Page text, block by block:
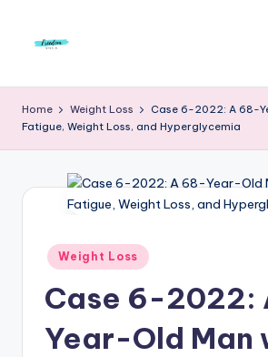
r
e
m
To
Home Weight Loss
Case 6-2022: A 68-
Fatigue, Weight Loss, and Hyperglycemia
Posted
in
Weight Loss
Case 6-2022:
Year-Old Man